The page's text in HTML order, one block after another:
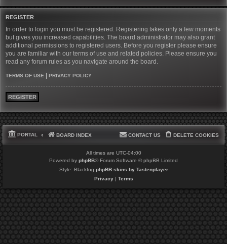
REGISTER
In order to login you must be registered. Registering takes only a few moments
but gives you increased capabilities. The board administrator may also grant
additional permissions to registered users. Before you register please ensure
you are familiar with our terms of use and related policies. Please ensure you
read any forum rules as you navigate around the board.
TERMS OF USE PRIVACY POLICY
REGISTER
PORTAL BOARD INDEX DELETE COOKIES
CONTACT US
All times are UTC-04:00
Powered by phpBB® Forum Software © phpBB Limited
Style: Blackfog phpBB skins by Tastenplayer
Privacy| Terms